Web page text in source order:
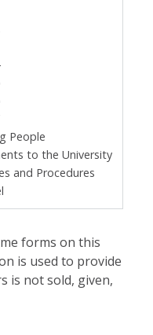
People
to the University
and Procedures
forms on this
is used to provide
is not sold, given,